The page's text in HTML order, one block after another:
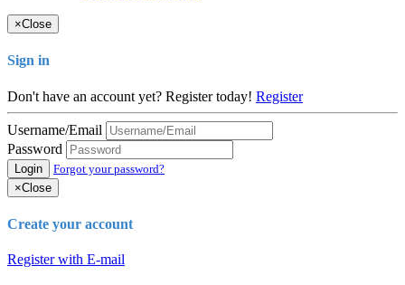
×Close
Sign in
Don't have an account yet? Register today! Register
Username/Email
Password
Login
Forgot your password?
×Close
Create your account
Register with E-mail